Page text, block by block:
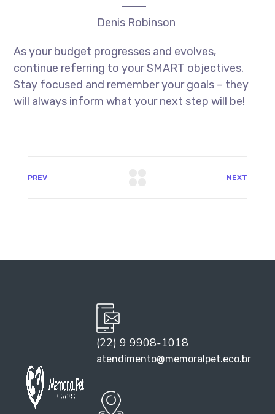
Denis Robinson
As your budget progresses and evolves,
continue referring to your SMART objectives.
Stay focused and remember your goals – they
will always inform what your next step will be!
PREV NEXT
(22) 9 9908-1018
atendimento@memoralpet.eco.br